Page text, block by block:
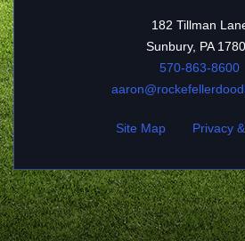
182 Tillman
Sunbury, PA
570-863-8600
Site Map Privacy